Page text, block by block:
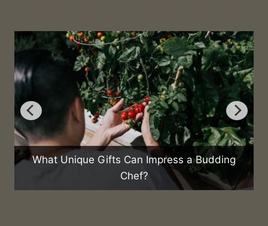
How Are Emerging Markets Shaping the